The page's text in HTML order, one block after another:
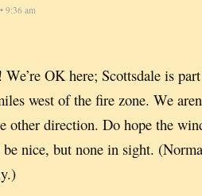
9:36 am
OK here; Scottsdale is
west of the fire zone. We
other direction. Do hope the
nice, but none in sight.